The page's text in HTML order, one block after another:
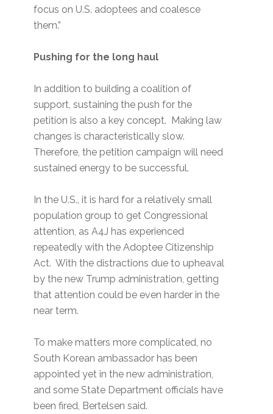
focus on U.S. adoptees and coalesce
them.”
Pushing for the long haul
In addition to building a coalition of
support, sustaining the push for the
petition is also a key concept. Making law
changes is characteristically slow.
Therefore, the petition campaign will need
sustained energy to be successful.
In the U.S., it is hard for a relatively small
population group to get Congressional
attention, as A4J has experienced
repeatedly with the Adoptee Citizenship
Act. With the distractions due to upheaval
by the new Trump administration, getting
that attention could be even harder in the
near term.
To make matters more complicated, no
South Korean ambassador has been
appointed yet in the new administration,
and some State Department officials have
been fired, Bertelsen said.